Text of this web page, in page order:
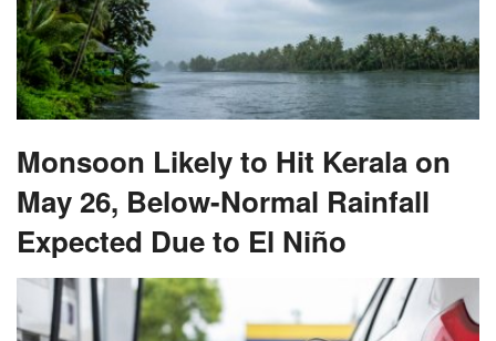
Monsoon Likely to Hit Kerala on
May 26, Below-Normal Rainfall
Expected Due to El Niño